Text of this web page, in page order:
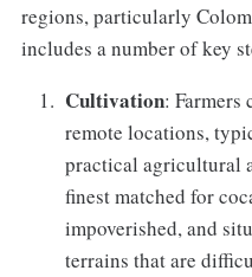
regions, particularly
includes a number of key
Cultivation: Farmers
remote locations,
practical agricultural
finest matched for
impoverished, and
terrains that are